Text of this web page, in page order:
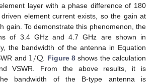
layer with a phase difference of 180
element current exists, so the gain at
gain. To demonstrate this phenomenon, the
of 3.4 GHz and 4.7 GHz are shown in
the bandwidth of the antenna in Equation
and 1/Q. Figure 8shows the calculation
VSWR. From the above results, it is
bandwidth of the B-type antenna is